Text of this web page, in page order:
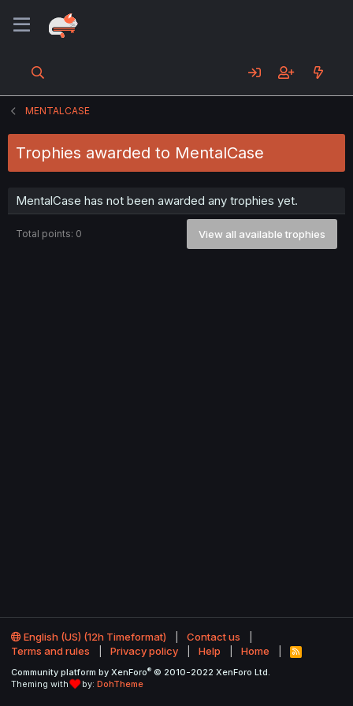
MENTALCASE
Trophies awarded to MentalCase
MentalCase has not been awarded any trophies yet.
Total points: 0 View all available trophies
English (US) (12h Timeformat)
Contact us
Terms and rules
Privacy policy Help Home
R
S
Community platform by XenForo® © 2010-2022 XenForo Ltd.
Theming with
by: DohTheme